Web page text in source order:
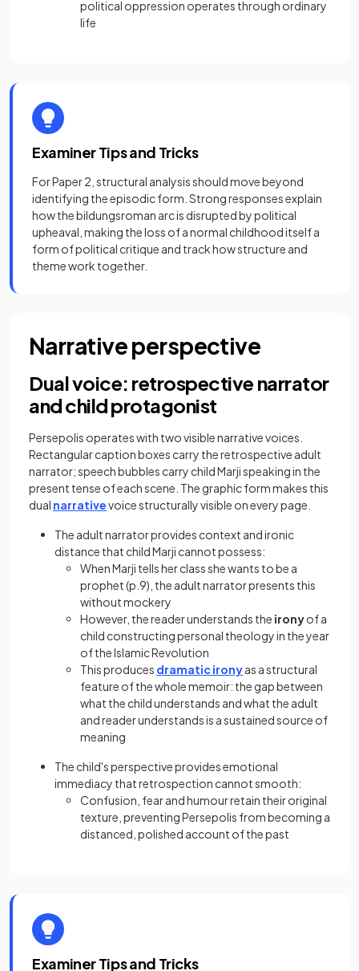
political oppression operates through ordinary
life
Examiner Tips and Tricks
For Paper 2, structural analysis should move beyond
identifying the episodic form. Strong responses explain
how the bildungsroman arc is disrupted by political
upheaval, making the loss of a normal childhood itself a
form of political critique and track how structure and
theme work together.
Narrative perspective
Dual voice: retrospective narrator
and child protagonist
Persepolis operates with two visible narrative voices.
Rectangular caption boxes carry the retrospective adult
narrator; speech bubbles carry child Marji speaking in the
present tense of each scene. The graphic form makes this
dual narrativevoice structurally visible on every page.
The adult narrator provides context and ironic
distance that child Marji cannot possess:
When Marji tells her class she wants to be a
prophet (p.9), the adult narrator presents this
without mockery
However, the reader understands the ironyof a
child constructing personal theology in the year
of the Islamic Revolution
This produces dramatic ironyas a structural
feature of the whole memoir: the gap between
what the child understands and what the adult
and reader understands is a sustained source of
meaning
The child's perspective provides emotional
immediacy that retrospection cannot smooth:
Confusion, fear and humour retain their original
texture, preventing Persepolis from becoming a
distanced, polished account of the past
Examiner Tips and Tricks